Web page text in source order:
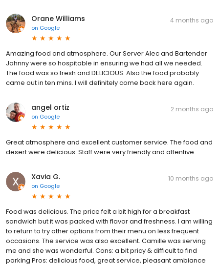
Orane Williams
on Google
4 months ago
Amazing food and atmosphere. Our Server Alec and Bartender
Johnny were so hospitable in ensuring we had all we needed.
The food was so fresh and DELICIOUS. Also the food probably
came out in ten mins. I will definitely come back here again.
angel ortiz
on Google
2 months ago
Great atmosphere and excellent customer service. The food and
desert were delicious. Staff were very friendly and attentive.
Xavia G.
on Google
10 months ago
Food was delicious. The price felt a bit high for a breakfast
sandwich but it was packed with flavor and freshness. I am willing
to return to try other options from their menu on less frequent
occasions. The service was also excellent. Camille was serving
me and she was wonderful. Cons: a bit pricy & difficult to find
parking Pros: delicious food, great service, pleasant ambiance